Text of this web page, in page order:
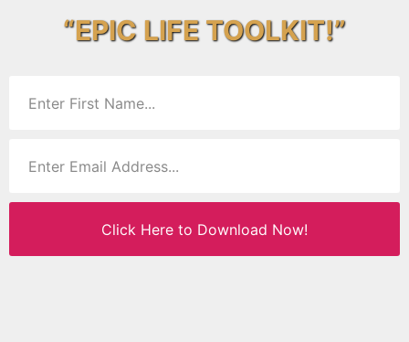
“EPIC LIFE TOOLKIT!”
Click Here to Download Now!